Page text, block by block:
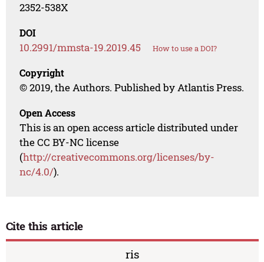
2352-538X
DOI
10.2991/mmsta-19.2019.45 How to use a DOI?
Copyright
© 2019, the Authors. Published by Atlantis Press.
Open Access
This is an open access article distributed under
the CC BY-NC license
(http://creativecommons.org/licenses/by-
nc/4.0/).
Cite this article
ris